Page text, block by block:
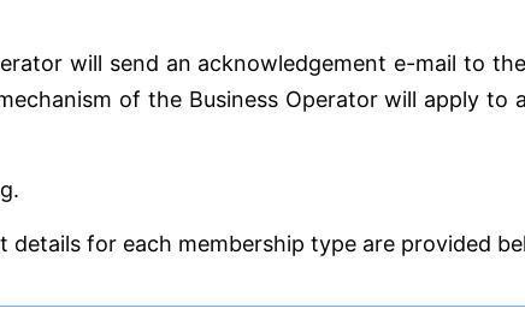
will send an acknowledgement e-mail to
of the Business Operator will apply to
for each membership type are provided